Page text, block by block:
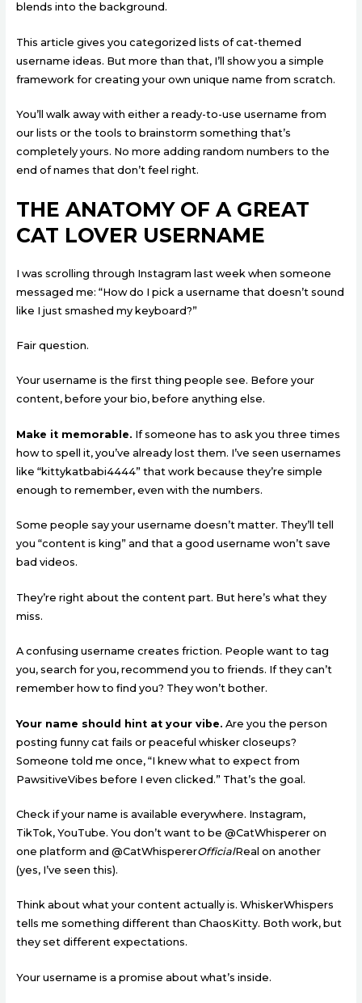
blends into the background.
This article gives you categorized lists of cat-themed
username ideas. But more than that, I’ll show you a simple
framework for creating your own unique name from scratch.
You’ll walk away with either a ready-to-use username from
our lists or the tools to brainstorm something that’s
completely yours. No more adding random numbers to the
end of names that don’t feel right.
THE ANATOMY OF A GREAT
CAT LOVER USERNAME
I was scrolling through Instagram last week when someone
messaged me: “How do I pick a username that doesn’t sound
like I just smashed my keyboard?”
Fair question.
Your username is the first thing people see. Before your
content, before your bio, before anything else.
Make it memorable. If someone has to ask you three times
how to spell it, you’ve already lost them. I’ve seen usernames
like “kittykatbabi4444” that work because they’re simple
enough to remember, even with the numbers.
Some people say your username doesn’t matter. They’ll tell
you “content is king” and that a good username won’t save
bad videos.
They’re right about the content part. But here’s what they
miss.
A confusing username creates friction. People want to tag
you, search for you, recommend you to friends. If they can’t
remember how to find you? They won’t bother.
Your name should hint at your vibe. Are you the person
posting funny cat fails or peaceful whisker closeups?
Someone told me once, “I knew what to expect from
PawsitiveVibes before I even clicked.” That’s the goal.
Check if your name is available everywhere. Instagram,
TikTok, YouTube. You don’t want to be @CatWhisperer on
one platform and @CatWhispererOfficialReal on another
(yes, I’ve seen this).
Think about what your content actually is. WhiskerWhispers
tells me something different than ChaosKitty. Both work, but
they set different expectations.
Your username is a promise about what’s inside.